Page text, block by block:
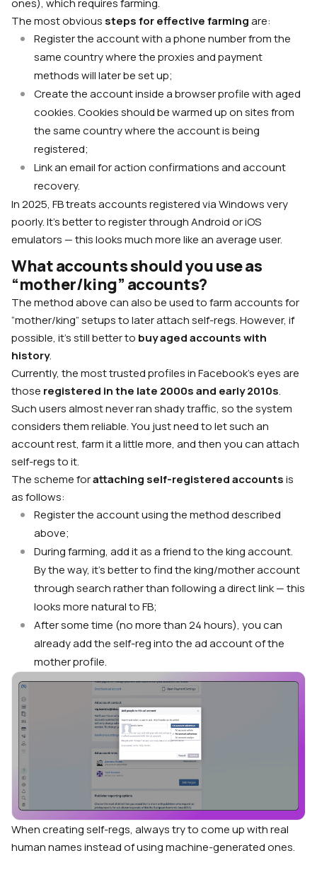
ones), which requires farming.
The most obvious steps for effective farmingare:
Register the account with a phone number from the
same country where the proxies and payment
methods will later be set up;
Create the account inside a browser profile with aged
cookies. Cookies should be warmed up on sites from
the same country where the account is being
registered;
Link an email for action confirmations and account
recovery.
In 2025, FB treats accounts registered via Windows very
poorly. It’s better to register through Android or iOS
emulators — this looks much more like an average user.
What accounts should you use as
“mother/king” accounts?
The method above can also be used to farm accounts for
“mother/king” setups to later attach self-regs. However, if
possible, it’s still better to buy aged accounts with
history.
Currently, the most trusted profiles in Facebook’s eyes are
those registered in the late 2000s and early 2010s.
Such users almost never ran shady traffic, so the system
considers them reliable. You just need to let such an
account rest, farm it a little more, and then you can attach
self-regs to it.
The scheme forattaching self-registered accountsis
as follows:
Register the account using the method described
above;
During farming, add it as a friend to the king account.
By the way, it’s better to find the king/mother account
through search rather than following a direct link — this
looks more natural to FB;
After some time (no more than 24 hours), you can
already add the self-reg into the ad account of the
mother profile.
When creating self-regs, always try to come up with real
human names instead of using machine-generated ones.